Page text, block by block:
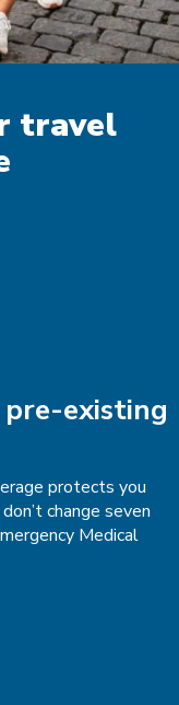
travel
existing
protects you
change seven
Medical